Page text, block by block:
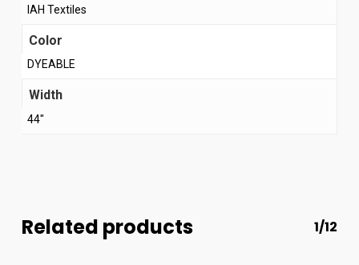
IAH Textiles
Color
DYEABLE
Width
44"
Related products 1/12